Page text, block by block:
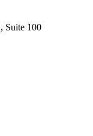
Suite 100